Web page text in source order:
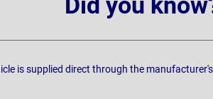
is supplied direct through the